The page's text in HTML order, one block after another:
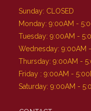
Sunday: CLOSED
Monday: 9:00AM -
Tuesday: 9:00AM -
Wednesday: 9:00AM
Thursday: 9:00AM -
Friday : 9:00AM -
Saturday: 9:00AM -